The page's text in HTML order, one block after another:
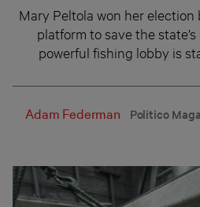
Mary Peltola won her
platform to save the
powerful fishing lobby is
Adam Federman Politico